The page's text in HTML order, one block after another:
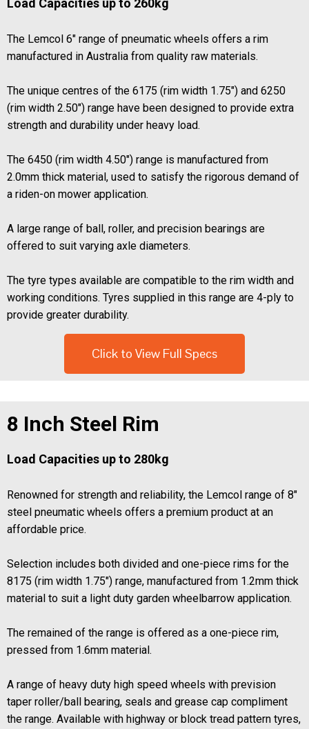
Load Capacities up to 260kg
The Lemcol 6" range of pneumatic wheels offers a rim
manufactured in Australia from quality raw materials.
The unique centres of the 6175 (rim width 1.75") and 6250
(rim width 2.50") range have been designed to provide extra
strength and durability under heavy load.
The 6450 (rim width 4.50") range is manufactured from
2.0mm thick material, used to satisfy the rigorous demand of
a riden-on mower application.
A large range of ball, roller, and precision bearings are
offered to suit varying axle diameters.
The tyre types available are compatible to the rim width and
working conditions. Tyres supplied in this range are 4-ply to
provide greater durability.
Click to View Full Specs
8 Inch Steel Rim
Load Capacities up to 280kg
Renowned for strength and reliability, the Lemcol range of 8"
steel pneumatic wheels offers a premium product at an
affordable price.
Selection includes both divided and one-piece rims for the
8175 (rim width 1.75") range, manufactured from 1.2mm thick
material to suit a light duty garden wheelbarrow application.
The remained of the range is offered as a one-piece rim,
pressed from 1.6mm material.
A range of heavy duty high speed wheels with prevision
taper roller/ball bearing, seals and grease cap compliment
the range. Available with highway or block tread pattern tyres,